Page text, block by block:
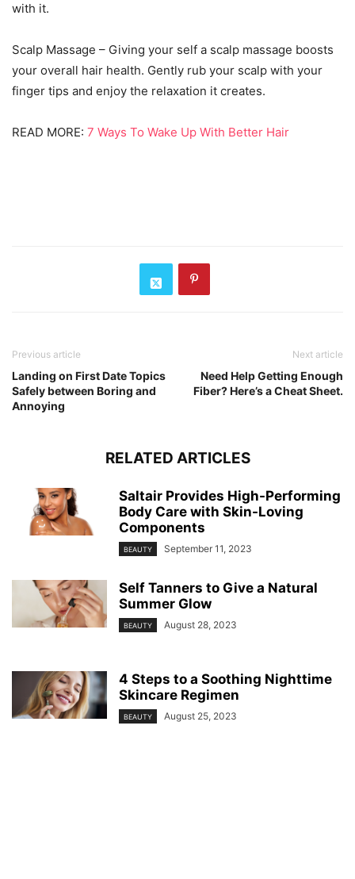
with it.
Scalp Massage – Giving your self a scalp massage boosts
your overall hair health. Gently rub your scalp with your
finger tips and enjoy the relaxation it creates.
READ MORE: 7 Ways To Wake Up With Better Hair
Previous article
Landing on First Date Topics
Safely between Boring and
Annoying
Next article
Need Help Getting Enough
Fiber? Here’s a Cheat Sheet.
RELATED ARTICLES
Saltair Provides High-Performing
Body Care with Skin-Loving
Components
BEAUTY September 11, 2023
Self Tanners to Give a Natural
Summer Glow
BEAUTY August 28, 2023
4 Steps to a Soothing Nighttime
Skincare Regimen
BEAUTY August 25, 2023